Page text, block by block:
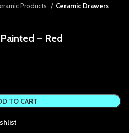
Products Ceramic Drawers
– Red
TO CART